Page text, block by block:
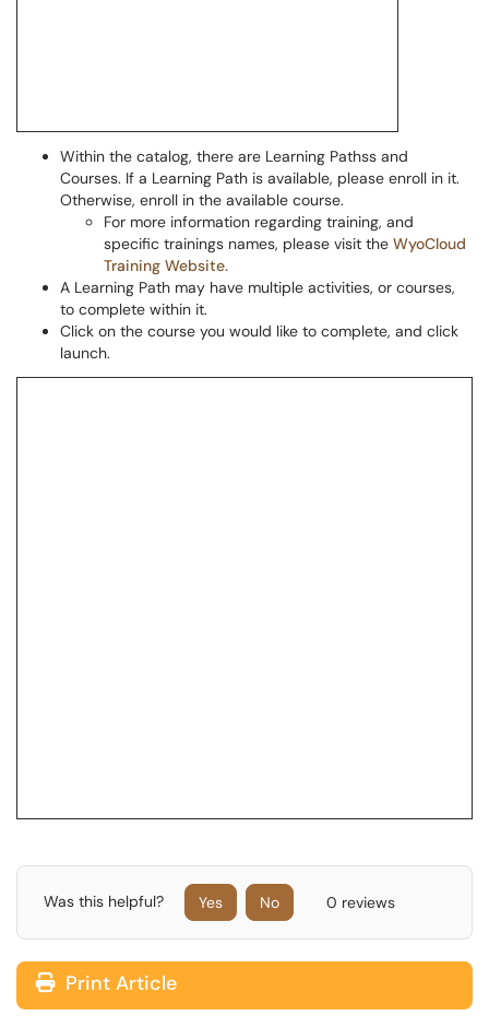
Within the catalog, there are Learning Pathss and
Courses. If a Learning Path is available, please enroll in it.
Otherwise, enroll in the available course.
For more information regarding training, and
specific trainings names, please visit the WyoCloud
Training Website.
A Learning Path may have multiple activities, or courses,
to complete within it.
Click on the course you would like to complete, and click
launch.
Was this helpful? Yes No 0 reviews
Print Article